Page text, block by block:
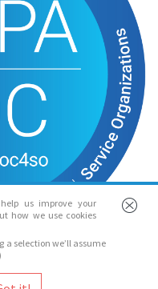
us improve your
how we use cookies
selection we’ll assume